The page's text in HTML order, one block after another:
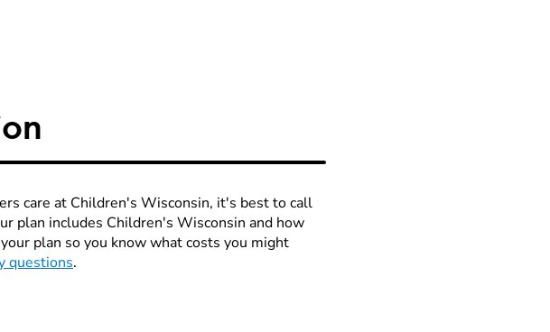
care at Children's Wisconsin, it's best to call
plan includes Children's Wisconsin and how
plan so you know what costs you might
questions.